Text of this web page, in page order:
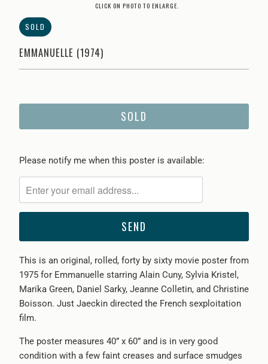
CLICK ON PHOTO TO ENLARGE.
SOLD
EMMANUELLE (1974)
SOLD
Please
me
when
becomes
available
-
{{
url
Please notify me when this poster is available:
This is an original, rolled, forty by sixty movie poster from
1975 for Emmanuelle starring Alain Cuny, Sylvia Kristel,
Marika Green, Daniel Sarky, Jeanne Colletin, and Christine
Boisson. Just Jaeckin directed the French sexploitation
film.
The poster measures 40” x 60” and is in very good
condition with a few faint creases and surface smudges